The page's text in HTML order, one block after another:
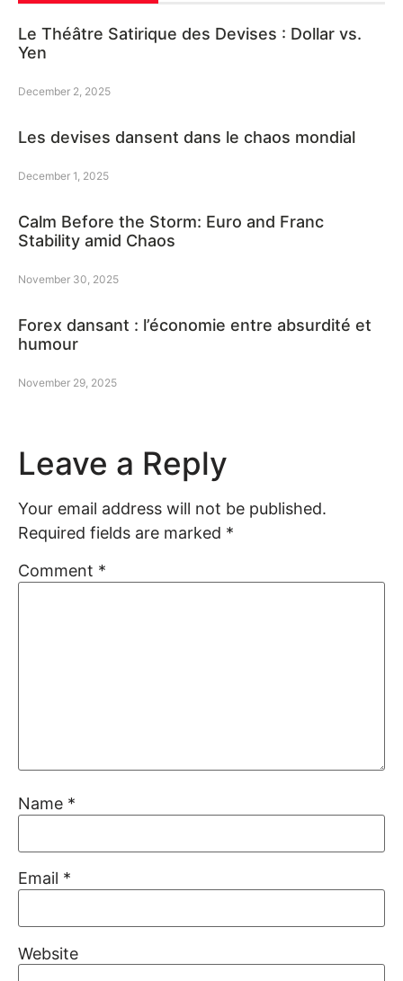
Le Théâtre Satirique des Devises : Dollar vs.
Yen
December 2, 2025
Les devises dansent dans le chaos mondial
December 1, 2025
Calm Before the Storm: Euro and Franc
Stability amid Chaos
November 30, 2025
Forex dansant : l’économie entre absurdité et
humour
November 29, 2025
Leave a Reply
Your email address will not be published.
Required fields are marked *
Comment *
Name *
Email *
Website